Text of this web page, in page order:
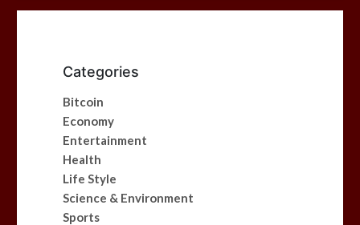
Categories
Bitcoin
Economy
Entertainment
Health
Life Style
Science & Environment
Sports